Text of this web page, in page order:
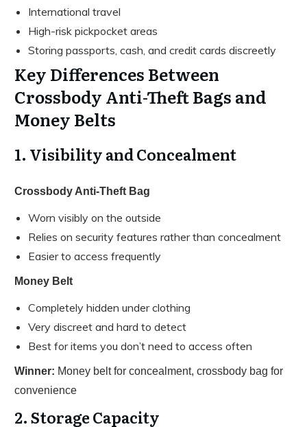
International travel
High-risk pickpocket areas
Storing passports, cash, and credit cards discreetly
Key Differences Between
Crossbody Anti-Theft Bags and
Money Belts
1. Visibility and Concealment
Crossbody Anti-Theft Bag
Worn visibly on the outside
Relies on security features rather than concealment
Easier to access frequently
Money Belt
Completely hidden under clothing
Very discreet and hard to detect
Best for items you don’t need to access often
Winner: Money belt for concealment, crossbody bag for
convenience
2. Storage Capacity